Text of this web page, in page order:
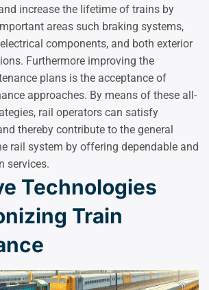
increase the lifetime of trains by
areas such braking systems,
components, and both exterior
Furthermore improving the
plans is the acceptance of
approaches. By means of these all-
rail operators can satisfy
thereby contribute to the general
rail system by offering dependable and
services.
Technologies
Train